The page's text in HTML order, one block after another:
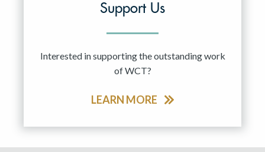
Support Us
Interested in supporting the outstanding work
of WCT?
LEARN MORE